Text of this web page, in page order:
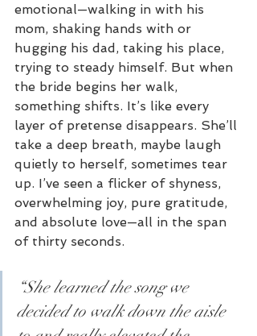
emotional—walking in with his
mom, shaking hands with or
hugging his dad, taking his place,
trying to steady himself. But when
the bride begins her walk,
something shifts. It’s like every
layer of pretense disappears. She’ll
take a deep breath, maybe laugh
quietly to herself, sometimes tear
up. I’ve seen a flicker of shyness,
overwhelming joy, pure gratitude,
and absolute love—all in the span
of thirty seconds.
“She learned the song we
decided to walk down the aisle